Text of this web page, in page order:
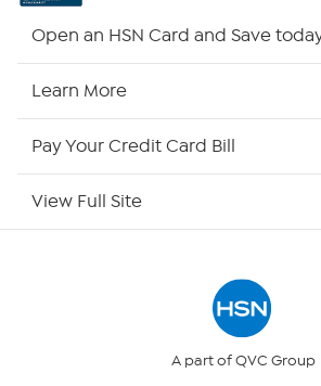
Site Index
Open an HSN Card and Save
Learn More
Pay Your Credit Card Bill
View Full Site
A part of QVC Group